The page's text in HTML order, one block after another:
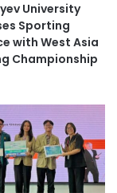
University
Sporting
with West Asia
Championship